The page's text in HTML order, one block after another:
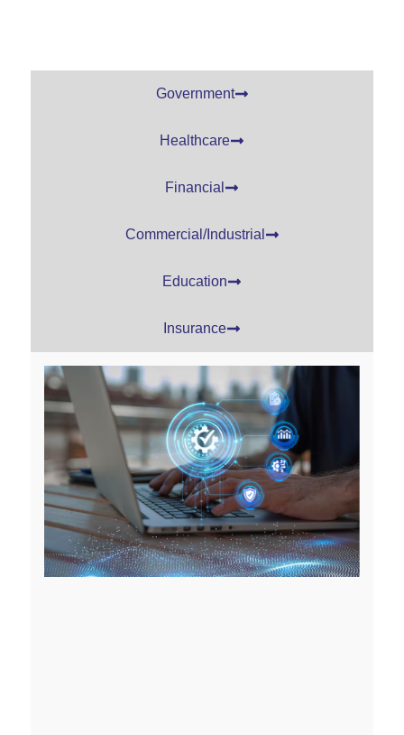
Government
Healthcare
Financial
Commercial/Industrial
Education
Insurance